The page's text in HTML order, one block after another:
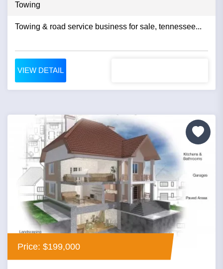
Towing
Towing & road service business for sale, tennessee...
VIEW DETAIL
Price: $199,000